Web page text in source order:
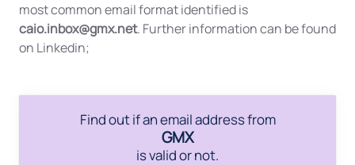
most common email format identified is
caio.inbox@gmx.net. Further information can be found
on Linkedin;
Find out if an email address from
GMX
is valid or not.